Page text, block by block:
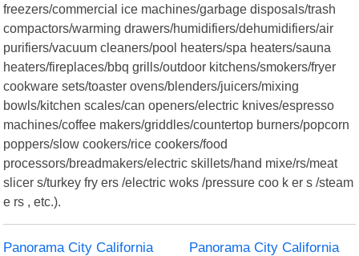
freezers/commercial ice machines/garbage disposals/trash
compactors/warming drawers/humidifiers/dehumidifiers/air
purifiers/vacuum cleaners/pool heaters/spa heaters/sauna
heaters/fireplaces/bbq grills/outdoor kitchens/smokers/fryer
cookware sets/toaster ovens/blenders/juicers/mixing
bowls/kitchen scales/can openers/electric knives/espresso
machines/coffee makers/griddles/countertop burners/popcorn
poppers/slow cookers/rice cookers/food
processors/breadmakers/electric skillets/hand mixe/rs/meat
slicer s/turkey fry ers /electric woks /pressure coo k er s /steam
e rs , etc.).
Panorama City California
Panorama City California